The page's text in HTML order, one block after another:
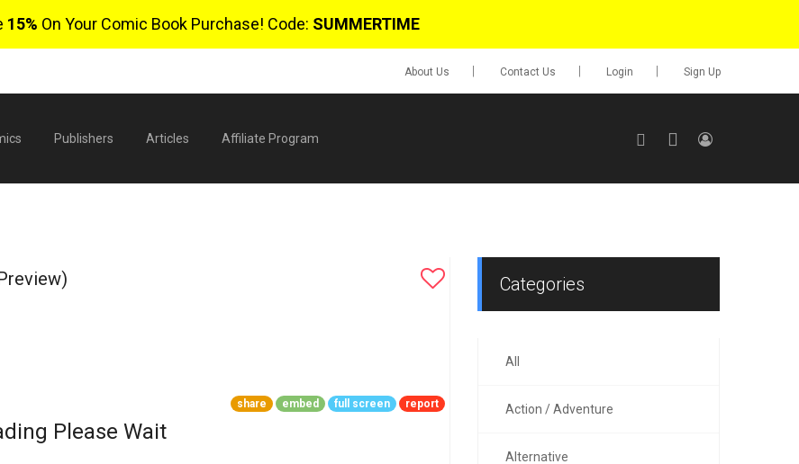
15% On Your Comic Book Purchase! Code: SUMMERTIME
About Us Contact Us Login Sign Up
Publishers Articles Affiliate Program
share embed full screen report
Please Wait
Categories
All
Action / Adventure
Alternative